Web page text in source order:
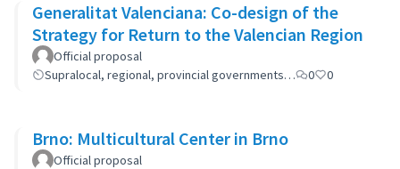
Generalitat Valenciana: Co-design of the
Strategy for Return to the Valencian Region
Official proposal
Supralocal, regional, provincial governments…
0 0
Brno: Multicultural Center in Brno
Official proposal